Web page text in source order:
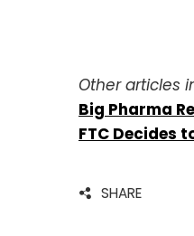
Other articles
Big Pharma
FTC Decides
SHARE